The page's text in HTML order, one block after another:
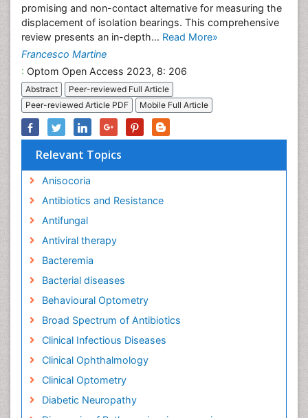
promising and non-contact alternative for measuring the
displacement of isolation bearings. This comprehensive
review presents an in-depth... Read More»
Francesco Martine
: Optom Open Access 2023, 8: 206
Abstract
Peer-reviewed Full Article
Peer-reviewed Article PDF
Mobile Full Article
Relevant Topics
Anisocoria
Antibiotics and Resistance
Antifungal
Antiviral therapy
Bacteremia
Bacterial diseases
Behavioural Optometry
Broad Spectrum of Antibiotics
Clinical Infectious Diseases
Clinical Ophthalmology
Clinical Optometry
Diabetic Neuropathy